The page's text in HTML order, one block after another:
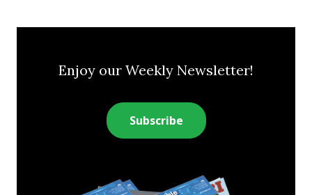
Enjoy our Weekly Newsletter!
Subscribe